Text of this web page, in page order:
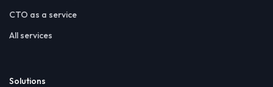
CTO as a service
All services
Solutions